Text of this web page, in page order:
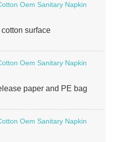
surface
paper and PE bag